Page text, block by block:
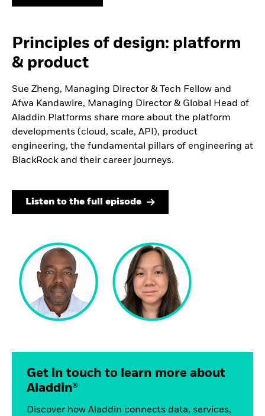
Principles of design: platform
& product
Sue Zheng, Managing Director & Tech Fellow and
Afwa Kandawire, Managing Director & Global Head of
Aladdin Platforms share more about the platform
developments (cloud, scale, API), product
engineering, the fundamental pillars of engineering at
BlackRock and their career journeys.
Listen to the full episode
Get in touch to learn more about
Aladdin®
Discover how Aladdin connects data, services,